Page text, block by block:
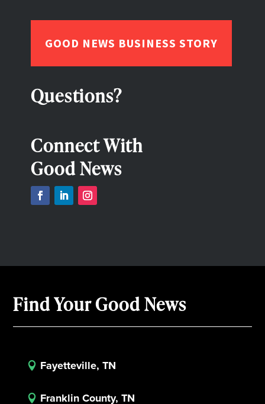
GOOD NEWS BUSINESS STORY
Questions?
Connect With
Good News
Find Your Good News
 Fayetteville, TN
 Franklin County, TN